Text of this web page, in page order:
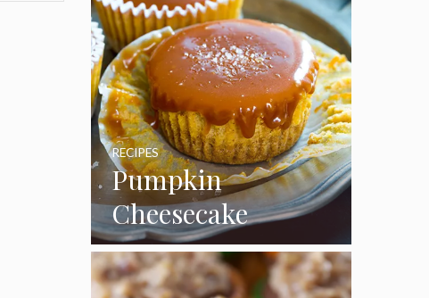
Pumpkin
Cheesecake
Cupcakes
RECIPES